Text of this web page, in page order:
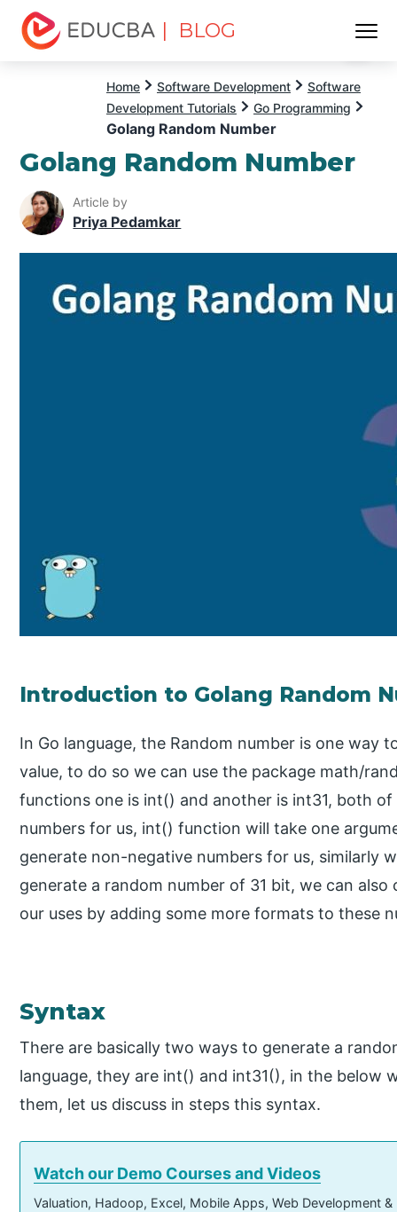
| BLOG
Home Software Development
Software
Development Tutorials
Go Programming
Golang Random Number
Golang Random Number
Article by
Priya Pedamkar
Introduction to Golang Random
In Go language, the Random number is one way
value, to do so we can use the package math/
functions one is int() and another is int31, both
numbers for us, int() function will take one
generate non-negative numbers for us, similarly
generate a random number of 31 bit, we can
our uses by adding some more formats to these
Syntax
There are basically two ways to generate a
language, they are int() and int31(), in the
them, let us discuss in steps this syntax.
Watch our Demo Courses and Videos
Valuation, Hadoop, Excel, Mobile Apps, Web Development